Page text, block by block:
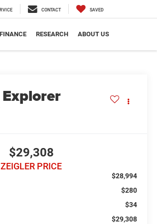
CONTACT SAVED
FINANCE RESEARCH ABOUT US
$29,308
ZEIGLER PRICE
$28,994
$280
$34
$29,308